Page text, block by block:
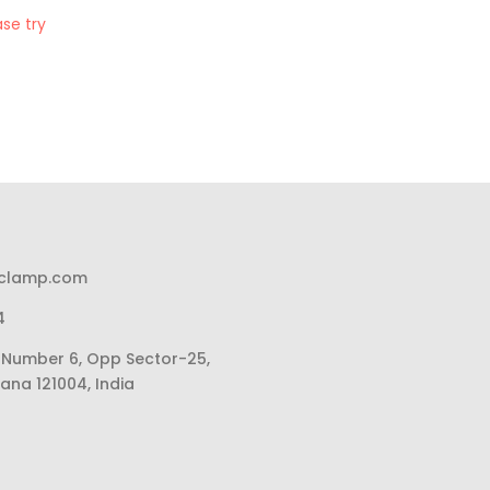
try
6, Opp Sector-25,
121004, India